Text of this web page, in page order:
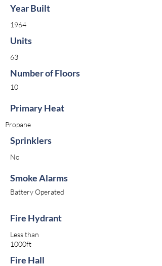
Year Built
1964
Units
63
Number of Floors
10
Primary Heat
Propane
Sprinklers
No
Smoke Alarms
Battery Operated
Fire Hydrant
Less than
1000ft
Fire Hall